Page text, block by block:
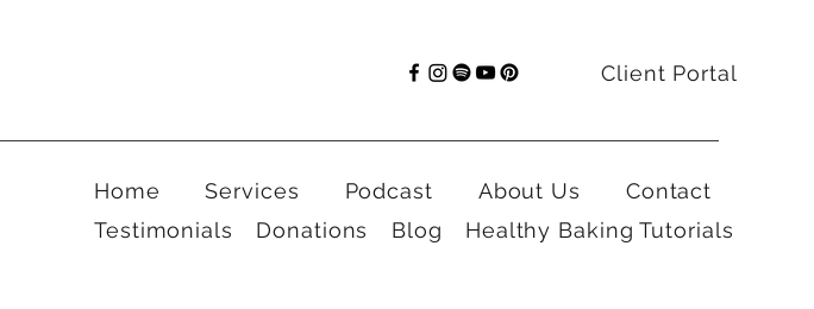
Client Portal
Home Services Podcast About Us
Contact
Testimonials
Donations Blog Healthy Baking Tutorials